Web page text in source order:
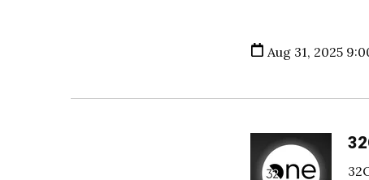
Aug 31, 2025